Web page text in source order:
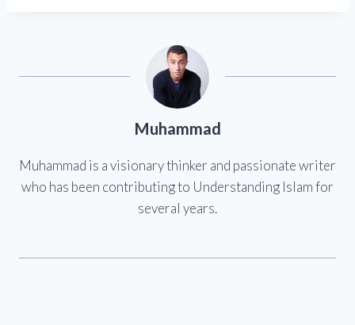
Muhammad
Muhammad is a visionary thinker and passionate writer
who has been contributing to Understanding Islam for
several years.